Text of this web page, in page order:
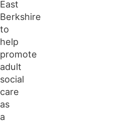
East
Berkshire
to
help
promote
adult
social
care
as
a